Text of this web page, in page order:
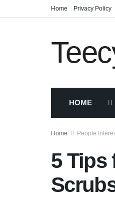
Home Privacy Policy
HOME
Home People
5 Tips